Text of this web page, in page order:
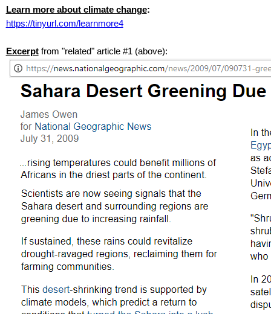
Learn more about climate change:
https://tinyurl.com/learnmore4
Excerptfrom "related" article #1 (above):